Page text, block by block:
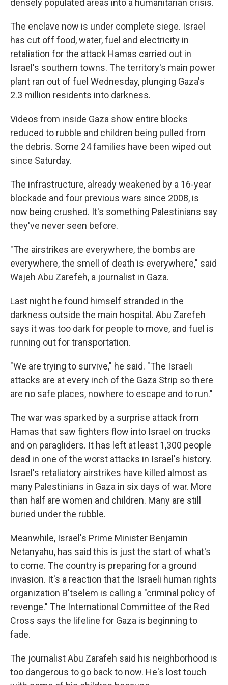
densely populated areas into a humanitarian crisis.
The enclave now is under complete siege. Israel
has cut off food, water, fuel and electricity in
retaliation for the attack Hamas carried out in
Israel's southern towns. The territory's main power
plant ran out of fuel Wednesday, plunging Gaza's
2.3 million residents into darkness.
Videos from inside Gaza show entire blocks
reduced to rubble and children being pulled from
the debris. Some 24 families have been wiped out
since Saturday.
The infrastructure, already weakened by a 16-year
blockade and four previous wars since 2008, is
now being crushed. It's something Palestinians say
they've never seen before.
"The airstrikes are everywhere, the bombs are
everywhere, the smell of death is everywhere," said
Wajeh Abu Zarefeh, a journalist in Gaza.
Last night he found himself stranded in the
darkness outside the main hospital. Abu Zarefeh
says it was too dark for people to move, and fuel is
running out for transportation.
"We are trying to survive," he said. "The Israeli
attacks are at every inch of the Gaza Strip so there
are no safe places, nowhere to escape and to run."
The war was sparked by a surprise attack from
Hamas that saw fighters flow into Israel on trucks
and on paragliders. It has left at least 1,300 people
dead in one of the worst attacks in Israel's history.
Israel's retaliatory airstrikes have killed almost as
many Palestinians in Gaza in six days of war. More
than half are women and children. Many are still
buried under the rubble.
Meanwhile, Israel's Prime Minister Benjamin
Netanyahu, has said this is just the start of what's
to come. The country is preparing for a ground
invasion. It's a reaction that the Israeli human rights
organization B'tselem is calling a "criminal policy of
revenge." The International Committee of the Red
Cross says the lifeline for Gaza is beginning to
fade.
The journalist Abu Zarafeh said his neighborhood is
too dangerous to go back to now. He's lost touch